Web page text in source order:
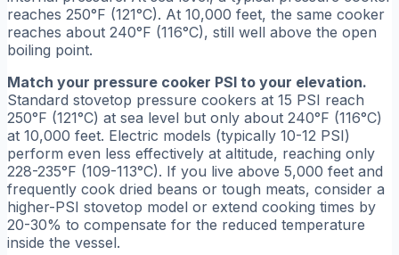
reaches 250°F (121°C). At 10,000 feet, the same cooker
reaches about 240°F (116°C), still well above the open
boiling point.
Match your pressure cooker PSI to your elevation.
Standard stovetop pressure cookers at 15 PSI reach
250°F (121°C) at sea level but only about 240°F (116°C)
at 10,000 feet. Electric models (typically 10-12 PSI)
perform even less effectively at altitude, reaching only
228-235°F (109-113°C). If you live above 5,000 feet and
frequently cook dried beans or tough meats, consider a
higher-PSI stovetop model or extend cooking times by
20-30% to compensate for the reduced temperature
inside the vessel.